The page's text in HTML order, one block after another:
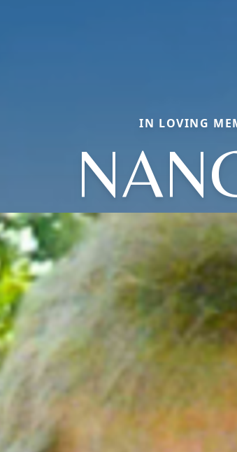
IN LOVING